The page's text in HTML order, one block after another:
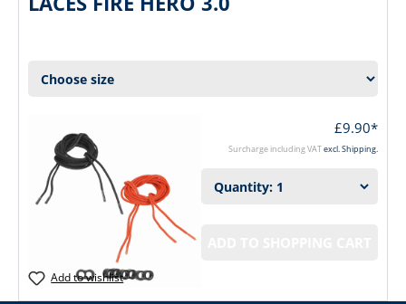
£9.90*
Surcharge including VATexcl. Shipping.
Add to wishlist